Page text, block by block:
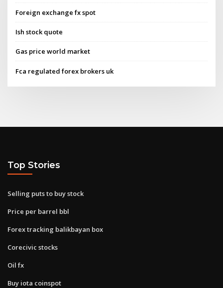
Foreign exchange fx spot
Ish stock quote
Gas price world market
Fca regulated forex brokers uk
Top Stories
Selling puts to buy stock
Price per barrel bbl
Forex tracking balikbayan box
Corecivic stocks
Oil fx
Buy iota coinspot